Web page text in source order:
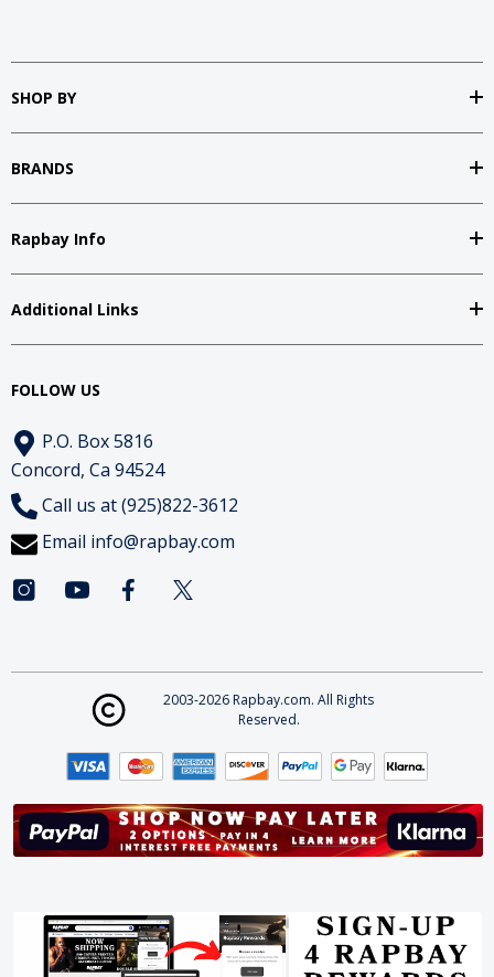
SHOP BY
BRANDS
Rapbay Info
Additional Links
FOLLOW US
P.O. Box 5816
Concord, Ca 94524
Call us at (925)822-3612
Email info@rapbay.com
2003-2026 Rapbay.com. All Rights
Reserved.